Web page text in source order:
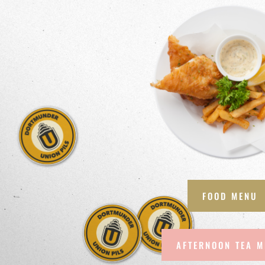
FOOD MENU
AFTERNOON TEA